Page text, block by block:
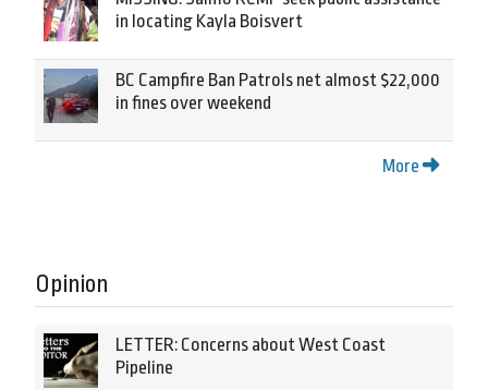
in locating Kayla Boisvert
BC Campfire Ban Patrols net almost $22,000
in fines over weekend
More
Opinion
LETTER: Concerns about West Coast
Pipeline